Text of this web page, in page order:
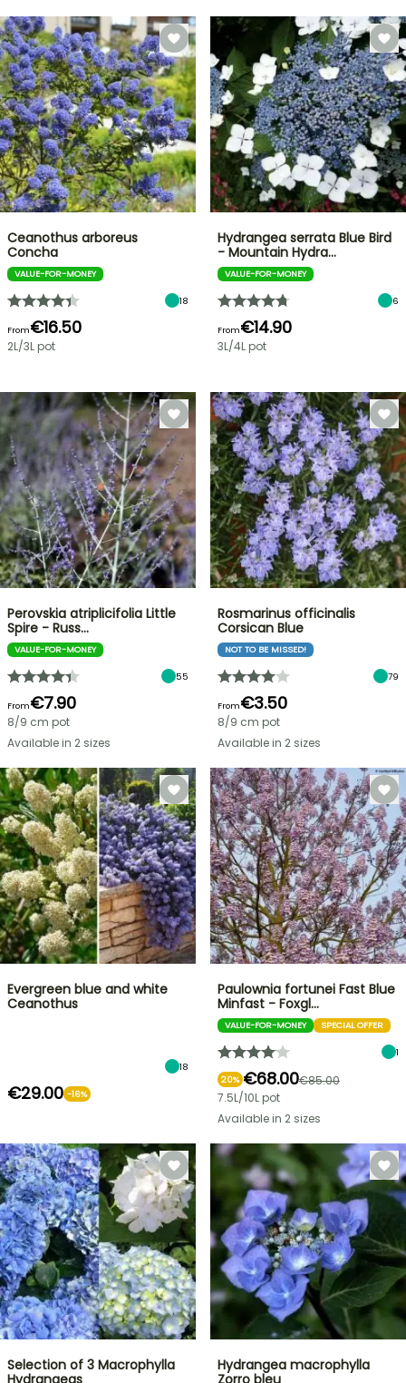
Ceanothus arboreus
Concha
VALUE-FOR-MONEY
18
From€16.50
2L/3L pot
Hydrangea serrata Blue Bird
- Mountain Hydra…
VALUE-FOR-MONEY
6
From€14.90
3L/4L pot
Perovskia atriplicifolia Little
Spire - Russ…
VALUE-FOR-MONEY
55
From€7.90
8/9 cm pot
Available in 2 sizes
Rosmarinus officinalis
Corsican Blue
NOT TO BE MISSED!
79
From€3.50
8/9 cm pot
Available in 2 sizes
Evergreen blue and white
Ceanothus
18
€29.00 -16%
Paulownia fortunei Fast Blue
Minfast - Foxgl…
VALUE-FOR-MONEY SPECIAL OFFER
1
20% €68.00€85.00
7.5L/10L pot
Available in 2 sizes
Selection of 3 Macrophylla
Hydrangeas
Hydrangea macrophylla
Zorro bleu